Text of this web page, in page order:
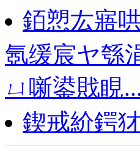
銆愬厷寤
氬缓宸ヤ綔
ㄩ噺鍙戝睍
鍥戒紒鍔